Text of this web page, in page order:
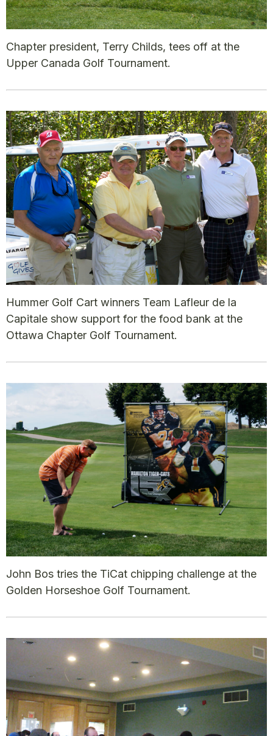
Chapter president, Terry Childs, tees off at the
Upper Canada Golf Tournament.
Hummer Golf Cart winners Team Lafleur de la
Capitale show support for the food bank at the
Ottawa Chapter Golf Tournament.
John Bos tries the TiCat chipping challenge at the
Golden Horseshoe Golf Tournament.